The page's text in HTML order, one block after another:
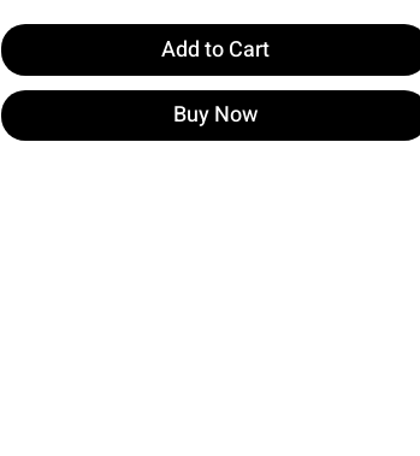
Add to Cart
Buy Now